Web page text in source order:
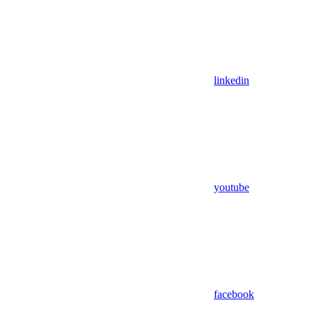
linkedin
youtube
facebook